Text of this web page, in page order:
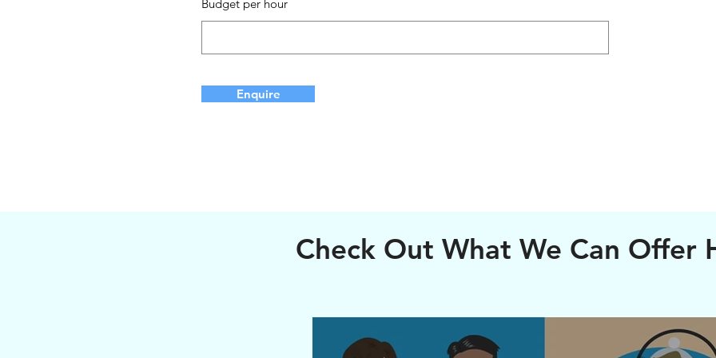
Budget per hour
Enquire
Check Out What We Can Offer